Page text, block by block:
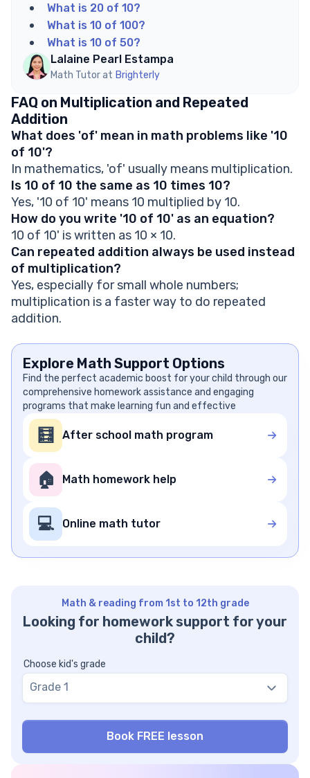
What is 20 of 10?
What is 10 of 100?
What is 10 of 50?
Lalaine Pearl Estampa
Math Tutor at Brighterly
FAQ on Multiplication and Repeated
Addition
What does 'of' mean in math problems like '10
of 10'?
In mathematics, 'of' usually means multiplication.
Is 10 of 10 the same as 10 times 10?
Yes, '10 of 10' means 10 multiplied by 10.
How do you write '10 of 10' as an equation?
10 of 10' is written as 10 × 10.
Can repeated addition always be used instead
of multiplication?
Yes, especially for small whole numbers;
multiplication is a faster way to do repeated
addition.
Explore Math Support Options
Find the perfect academic boost for your child through our
comprehensive homework assistance and engaging
programs that make learning fun and effective
🧮 After school math program
🏠 Math homework help
💻 Online math tutor
Math & reading from 1st to 12th grade
Looking for homework support for your
child?
Choose kid's grade
Grade 1